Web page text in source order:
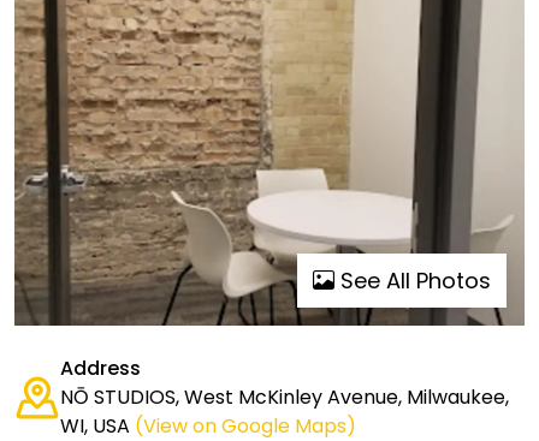
See All Photos
Address
NŌ STUDIOS, West McKinley Avenue, Milwaukee,
WI, USA (View on Google Maps)